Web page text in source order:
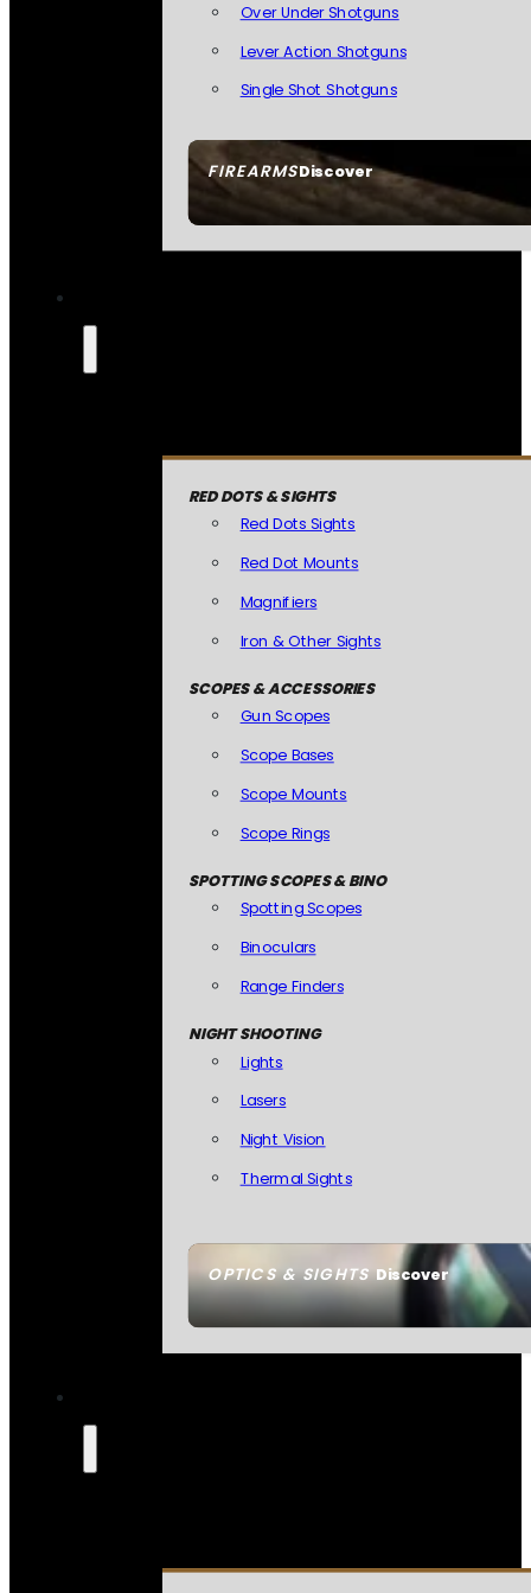
FIREARMSDiscover
Over Under Shotguns
Lever Action Shotguns
Single Shot Shotguns
OPTICS & SIGHTSDiscover
RED DOTS & SIGHTS
Red Dots Sights
Red Dot Mounts
Magnifiers
Iron & Other Sights
SCOPES & ACCESSORIES
Gun Scopes
Scope Bases
Scope Mounts
Scope Rings
SPOTTING SCOPES & BINO
Spotting Scopes
Binoculars
Range Finders
NIGHT SHOOTING
Lights
Lasers
Night Vision
Thermal Sights